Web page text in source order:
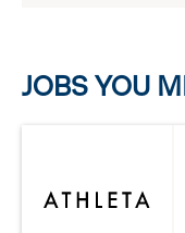
to
options.
JOBS YOU